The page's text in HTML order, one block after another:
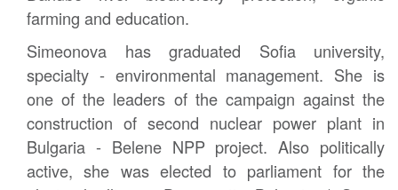
farming and education.
Simeonova has graduated Sofia university,
specialty - environmental management. She is
one of the leaders of the campaign against the
construction of second nuclear power plant in
Bulgaria - Belene NPP project. Also politically
active, she was elected to parliament for the